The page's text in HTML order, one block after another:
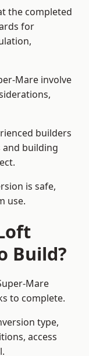
the completed
for
Mare involve
builders
building
is safe,
use.
Build?
Mare
to complete.
type,
access